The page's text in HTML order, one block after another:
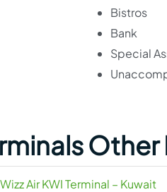
Bistros
Bank
Special
Wizz Air KWI Terminal – Kuwait